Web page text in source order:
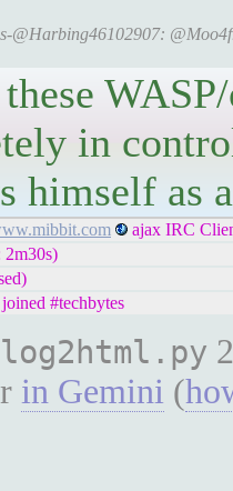
@Harbing46102907:
in
himself as
ajax IRC
2m30s)
#techbytes
in Gemini (